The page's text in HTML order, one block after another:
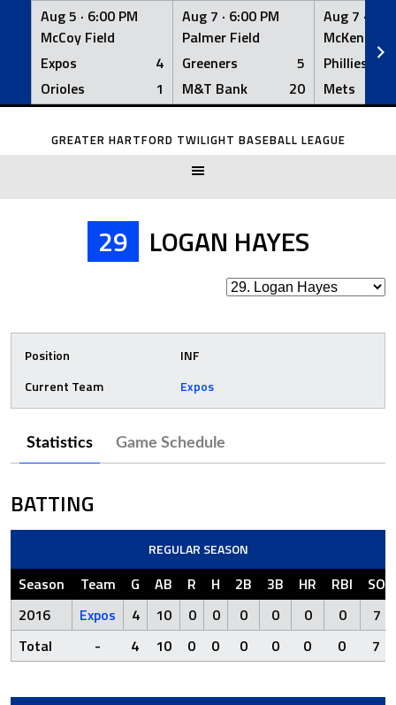
Aug 5 · 6:00 PM
McCoy Field
Expos
4
Orioles
1
Aug 7 · 6:00 PM
Palmer Field
Greeners
5
M&T Bank
20
Aug 7 ·
McKenna
Phillies
Mets
Skip
GREATER HARTFORD TWILIGHT BASEBALL LEAGUE
29 LOGAN HAYES
Position
INF
Current Team
Expos
Statistics Game Schedule
BATTING
REGULAR SEASON
Season Team G AB R H 2B 3B HR RBI
SO
2016
Expos 4 10 0 0 0 0 0 0
7
Total
- 4 10 0 0 0 0 0 0 7